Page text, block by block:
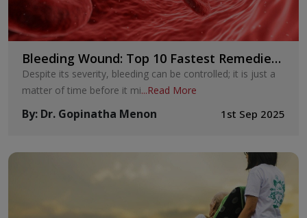
Bleeding Wound: Top 10 Fastest Remedies
to Cure Your Bleeding Wounds
Despite its severity, bleeding can be controlled; it is just a
matter of time before it mi...Read More
By: Dr. Gopinatha Menon 1st Sep 2025